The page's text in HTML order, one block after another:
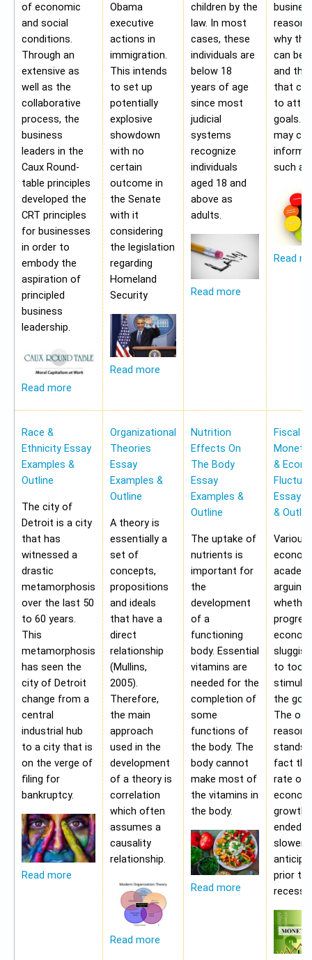
of economic
and social
conditions.
Through an
extensive as
well as the
collaborative
process, the
business
leaders in the
Caux Round-
table principles
developed the
CRT principles
for businesses
in order to
embody the
aspiration of
principled
business
leadership.
Read more
Obama
executive
actions in
immigration.
This intends
to set up
potentially
explosive
showdown
with no
certain
outcome in
the Senate
with it
considering
the legislation
regarding
Homeland
Security
Read more
children by the
law. In most
cases, these
individuals are
below 18
years of age
since most
judicial
systems
recognize
individuals
aged 18 and
above as
adults.
Read more
why
can be
and the
that
to
goals.
may
such as;
Read
Race &
Ethnicity Essay
Examples &
Outline
The city of
Detroit is a city
that has
witnessed a
drastic
metamorphosis
over the last 50
to 60 years.
This
metamorphosis
has seen the
city of Detroit
change from a
central
industrial hub
to a city that is
on the verge of
filing for
bankruptcy.
Read more
Organizational
Theories
Essay
Examples &
Outline
A theory is
essentially a
set of
concepts,
propositions
and ideals
that have a
direct
relationship
(Mullins,
2005).
Therefore,
the main
approach
used in the
development
of a theory is
correlation
which often
assumes a
causality
relationship.
Read more
Nutrition
Effects On
The Body
Essay
Examples &
Outline
The uptake of
nutrients is
important for
the
development
of a
functioning
body. Essential
vitamins are
needed for the
completion of
some
functions of
the body. The
body cannot
make most of
the vitamins in
the body.
Read more
Fiscal &
&
Essay
&
Various
arguing
to too
the
The
reason
stands
fact
rate of
growth
ended
slower
prior to